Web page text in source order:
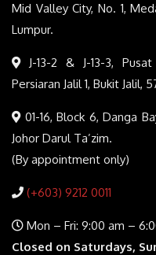
Mid Valley City, No. 1,
Lumpur.
J-13-2 & J-13-3, Pusat
Persiaran Jalil 1, Bukit Jalil,
01-16, Block 6, Danga
Johor Darul Ta’zim.
(By appointment only)
(+603) 9212 0011
Mon – Fri: 9:00 am –
Closed on Saturdays,